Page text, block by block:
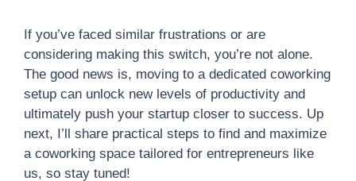
If you’ve faced similar frustrations or are
considering making this switch, you’re not alone.
The good news is, moving to a dedicated coworking
setup can unlock new levels of productivity and
ultimately push your startup closer to success. Up
next, I’ll share practical steps to find and maximize
a coworking space tailored for entrepreneurs like
us, so stay tuned!